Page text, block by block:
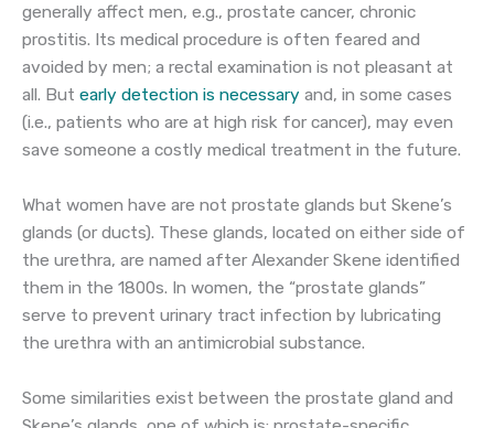
generally affect men, e.g., prostate cancer, chronic
prostitis. Its medical procedure is often feared and
avoided by men; a rectal examination is not pleasant at
all. But early detection is necessary and, in some cases
(i.e., patients who are at high risk for cancer), may even
save someone a costly medical treatment in the future.
What women have are not prostate glands but Skene’s
glands (or ducts). These glands, located on either side of
the urethra, are named after Alexander Skene identified
them in the 1800s. In women, the “prostate glands”
serve to prevent urinary tract infection by lubricating
the urethra with an antimicrobial substance.
Some similarities exist between the prostate gland and